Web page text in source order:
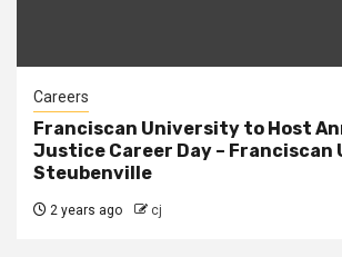
Careers
Franciscan University to Host
Justice Career Day –
Steubenville
2 years ago cj